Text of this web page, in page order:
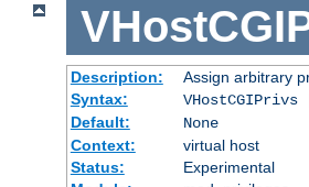
Description:
Assign arbitrary
Syntax:
Default:
None
Context:
virtual host
Status:
Experimental